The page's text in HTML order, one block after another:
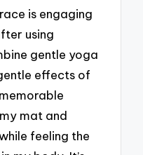
is engaging
using
gentle yoga
effects of
mat and
feeling the